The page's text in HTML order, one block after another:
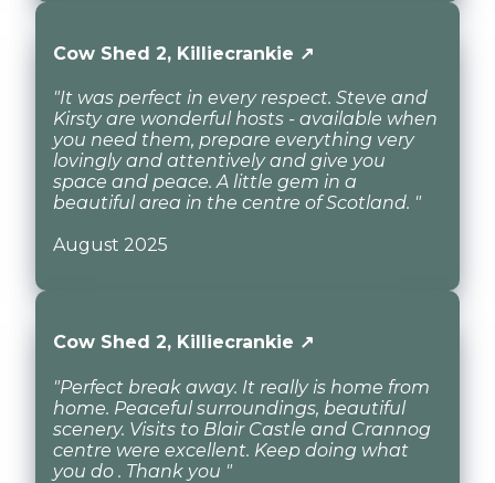
Cow Shed 2, Killiecrankie ↗
"It was perfect in every respect. Steve and
Kirsty are wonderful hosts - available when
you need them, prepare everything very
lovingly and attentively and give you
space and peace. A little gem in a
beautiful area in the centre of Scotland. "
August 2025
Cow Shed 2, Killiecrankie ↗
"Perfect break away. It really is home from
home. Peaceful surroundings, beautiful
scenery. Visits to Blair Castle and Crannog
centre were excellent. Keep doing what
you do . Thank you "